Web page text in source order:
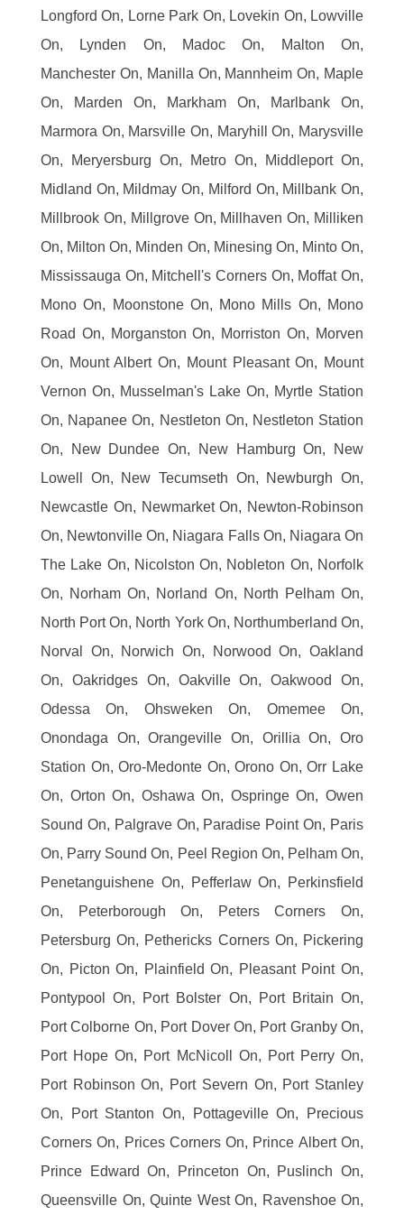
Longford On, Lorne Park On, Lovekin On, Lowville
On, Lynden On, Madoc On, Malton On,
Manchester On, Manilla On, Mannheim On, Maple
On, Marden On, Markham On, Marlbank On,
Marmora On, Marsville On, Maryhill On, Marysville
On, Meryersburg On, Metro On, Middleport On,
Midland On, Mildmay On, Milford On, Millbank On,
Millbrook On, Millgrove On, Millhaven On, Milliken
On, Milton On, Minden On, Minesing On, Minto On,
Mississauga On, Mitchell's Corners On, Moffat On,
Mono On, Moonstone On, Mono Mills On, Mono
Road On, Morganston On, Morriston On, Morven
On, Mount Albert On, Mount Pleasant On, Mount
Vernon On, Musselman's Lake On, Myrtle Station
On, Napanee On, Nestleton On, Nestleton Station
On, New Dundee On, New Hamburg On, New
Lowell On, New Tecumseth On, Newburgh On,
Newcastle On, Newmarket On, Newton-Robinson
On, Newtonville On, Niagara Falls On, Niagara On
The Lake On, Nicolston On, Nobleton On, Norfolk
On, Norham On, Norland On, North Pelham On,
North Port On, North York On, Northumberland On,
Norval On, Norwich On, Norwood On, Oakland
On, Oakridges On, Oakville On, Oakwood On,
Odessa On, Ohsweken On, Omemee On,
Onondaga On, Orangeville On, Orillia On, Oro
Station On, Oro-Medonte On, Orono On, Orr Lake
On, Orton On, Oshawa On, Ospringe On, Owen
Sound On, Palgrave On, Paradise Point On, Paris
On, Parry Sound On, Peel Region On, Pelham On,
Penetanguishene On, Pefferlaw On, Perkinsfield
On, Peterborough On, Peters Corners On,
Petersburg On, Pethericks Corners On, Pickering
On, Picton On, Plainfield On, Pleasant Point On,
Pontypool On, Port Bolster On, Port Britain On,
Port Colborne On, Port Dover On, Port Granby On,
Port Hope On, Port McNicoll On, Port Perry On,
Port Robinson On, Port Severn On, Port Stanley
On, Port Stanton On, Pottageville On, Precious
Corners On, Prices Corners On, Prince Albert On,
Prince Edward On, Princeton On, Puslinch On,
Queensville On, Quinte West On, Ravenshoe On,